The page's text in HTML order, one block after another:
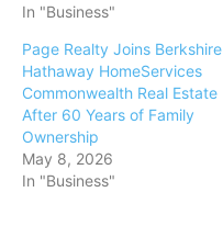
In "Business"
Page Realty Joins Berkshire
Hathaway HomeServices
Commonwealth Real Estate
After 60 Years of Family
Ownership
May 8, 2026
In "Business"